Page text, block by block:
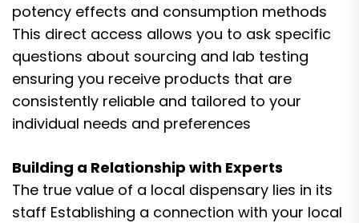
potency effects and consumption methods
This direct access allows you to ask specific
questions about sourcing and lab testing
ensuring you receive products that are
consistently reliable and tailored to your
individual needs and preferences
Building a Relationship with Experts
The true value of a local dispensary lies in its
staff Establishing a connection with your local